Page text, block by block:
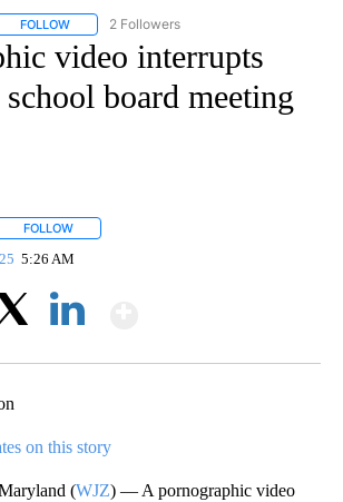
FOLLOW FOLLOW "CNN - REGIONAL" TO RECEIVE
2 Followers
video interrupts
board meeting
FOLLOW
5:26 AM
on this story
(WJZ) — A pornographic video